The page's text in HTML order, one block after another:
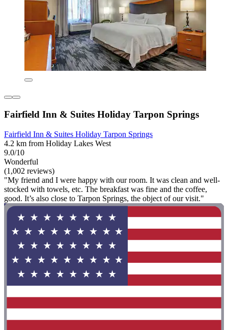
Fairfield Inn & Suites Holiday Tarpon Springs
Fairfield Inn & Suites Holiday Tarpon Springs
4.2 km from Holiday Lakes West
9.0/10
Wonderful
(1,002 reviews)
"My friend and I were happy with our room. It was clean and well-
stocked with towels, etc. The breakfast was fine and the coffee,
good. It’s also close to Tarpon Springs, the object of our visit."